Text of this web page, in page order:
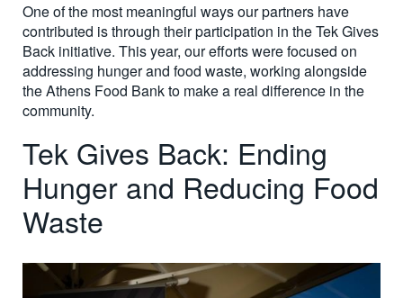
One of the most meaningful ways our partners have
contributed is through their participation in the Tek Gives
Back initiative. This year, our efforts were focused on
addressing hunger and food waste, working alongside
the Athens Food Bank to make a real difference in the
community.
Tek Gives Back: Ending
Hunger and Reducing Food
Waste